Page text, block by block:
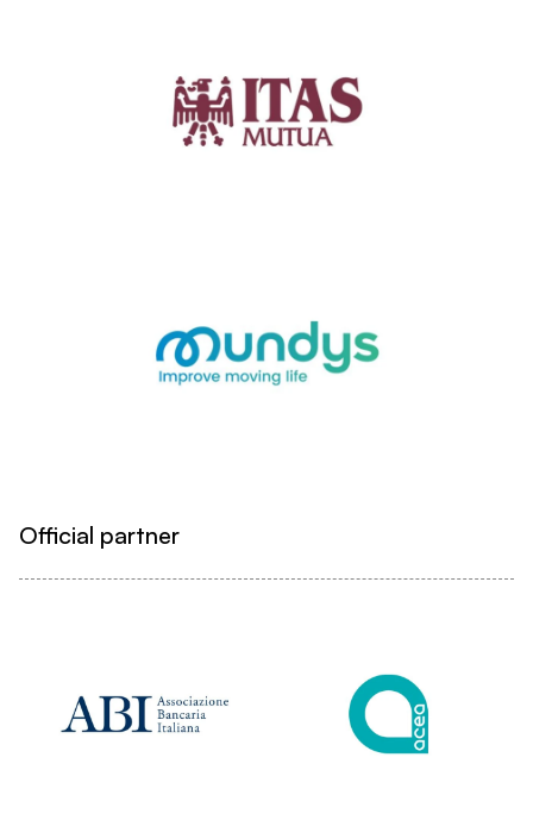
Official partner